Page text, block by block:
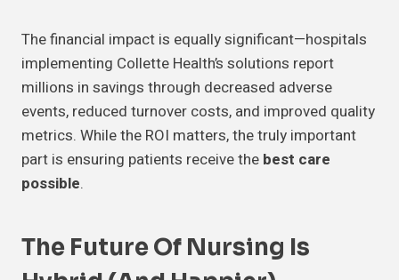
The financial impact is equally significant—hospitals
implementing Collette Health’s solutions report
millions in savings through decreased adverse
events, reduced turnover costs, and improved quality
metrics. While the ROI matters, the truly important
part is ensuring patients receive the best care
possible.
The Future Of Nursing Is